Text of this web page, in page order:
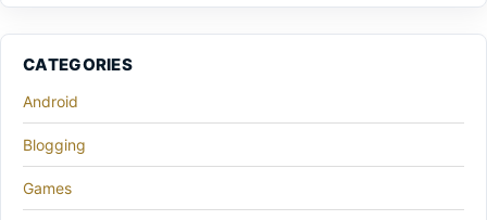
CATEGORIES
Android
Blogging
Games